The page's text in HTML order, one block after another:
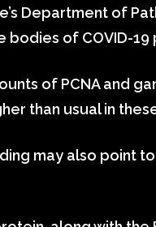
Department of
bodies of COVID-
of PCNA and
than usual in
may also point